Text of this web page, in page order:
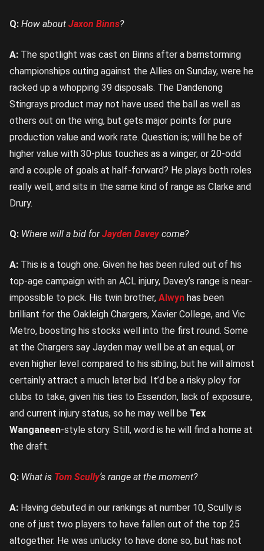
Q: How about Jaxon Binns?
A: The spotlight was cast on Binns after a barnstorming
championships outing against the Allies on Sunday, were he
racked up a whopping 39 disposals. The Dandenong
Stingrays product may not have used the ball as well as
others out on the wing, but gets major points for pure
production value and work rate. Question is; will he be of
higher value with 30-plus touches as a winger, or 20-odd
and a couple of goals at half-forward? He plays both roles
really well, and sits in the same kind of range as Clarke and
Drury.
Q: Where will a bid forJayden Daveycome?
A: This is a tough one. Given he has been ruled out of his
top-age campaign with an ACL injury, Davey’s range is near-
impossible to pick. His twin brother, Alwyn has been
brilliant for the Oakleigh Chargers, Xavier College, and Vic
Metro, boosting his stocks well into the first round. Some
at the Chargers say Jayden may well be at an equal, or
even higher level compared to his sibling, but he will almost
certainly attract a much later bid. It’d be a risky ploy for
clubs to take, given his ties to Essendon, lack of exposure,
and current injury status, so he may well be Tex
Wanganeen-style story. Still, word is he will find a home at
the draft.
Q: What is Tom Scully‘s range at the moment?
A: Having debuted in our rankings at number 10, Scully is
one of just two players to have fallen out of the top 25
altogether. He was unlucky to have done so, but has not